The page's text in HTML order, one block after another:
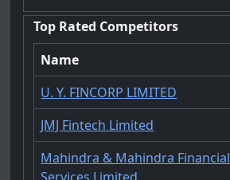
Top Rated Competitors
Name
U. Y. FINCORP LIMITED
JMJ Fintech Limited
Mahindra & Mahindra Financial